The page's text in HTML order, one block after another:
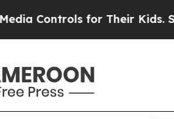
Controls for Their Kids.